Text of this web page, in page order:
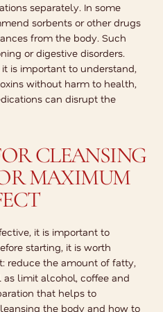
separately. In some
sorbents or other drugs
from the body. Such
or digestive disorders.
is important to understand,
without harm to health,
can disrupt the
CLEANSING
MAXIMUM
it is important to
starting, it is worth
reduce the amount of fatty,
limit alcohol, coffee and
that helps to
the body and how to